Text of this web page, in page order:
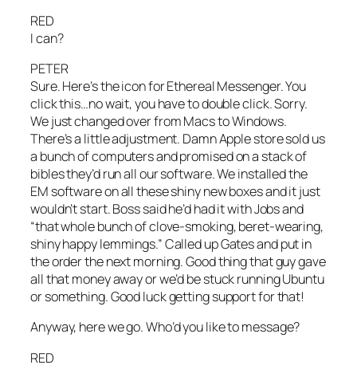
RED
I can?
PETER
Sure. Here’s the icon for Ethereal Messenger. You
click this…no wait, you have to double click. Sorry.
We just changed over from Macs to Windows.
There’s a little adjustment. Damn Apple store sold us
a bunch of computers and promised on a stack of
bibles they’d run all our software. We installed the
EM software on all these shiny new boxes and it just
wouldn’t start. Boss said he’d had it with Jobs and
“that whole bunch of clove-smoking, beret-wearing,
shiny happy lemmings.” Called up Gates and put in
the order the next morning. Good thing that guy gave
all that money away or we’d be stuck running Ubuntu
or something. Good luck getting support for that!
Anyway, here we go. Who’d you like to message?
RED